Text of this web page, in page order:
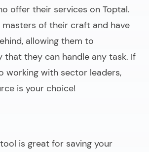
offer their services on Toptal.
of their craft and have
allowing them to
that they can handle any task. If
working with sector leaders,
is your choice!
is great for saving your